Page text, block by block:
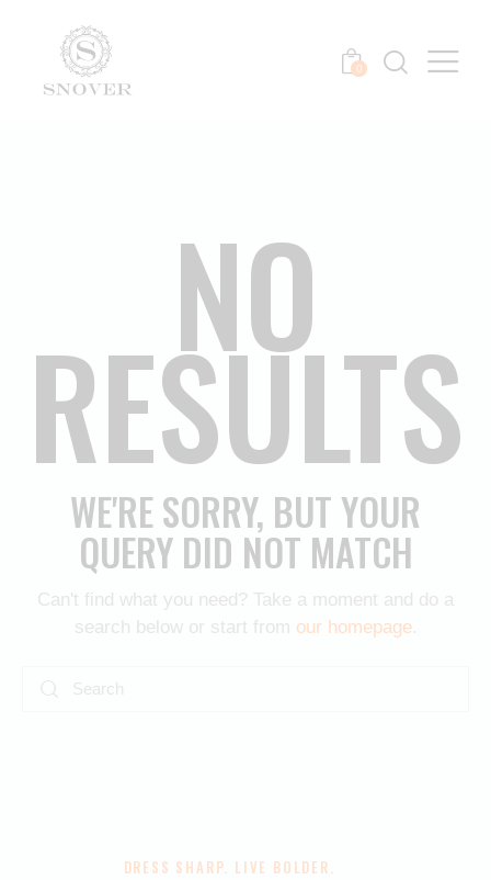
0
NO
RESULTS
WE'RE SORRY, BUT YOUR
QUERY DID NOT MATCH
Can't find what you need? Take a moment and do a
search below or start from our homepage.
DRESS SHARP. LIVE BOLDER.